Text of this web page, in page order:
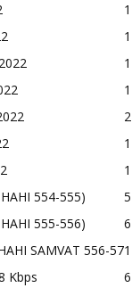
1
1
1
1
2
1
1
554-555)
5
555-556)
6
SAMVAT 556-571
Kbps
6